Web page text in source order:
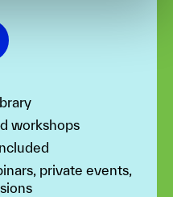
workshops
private events,